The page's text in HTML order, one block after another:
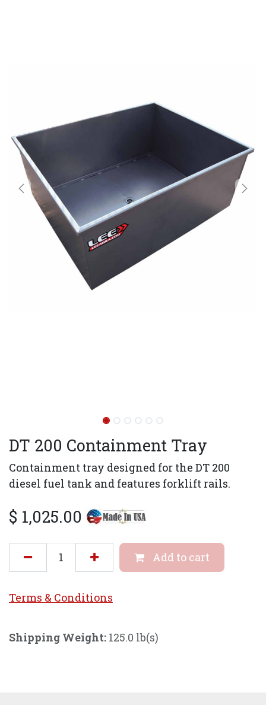
DT 200 Containment Tray
Containment tray designed for the DT 200
diesel fuel tank and features forklift rails.
$ 1,025.00
Add to cart
Terms & Conditions
Shipping Weight: 125.0 lb(s)